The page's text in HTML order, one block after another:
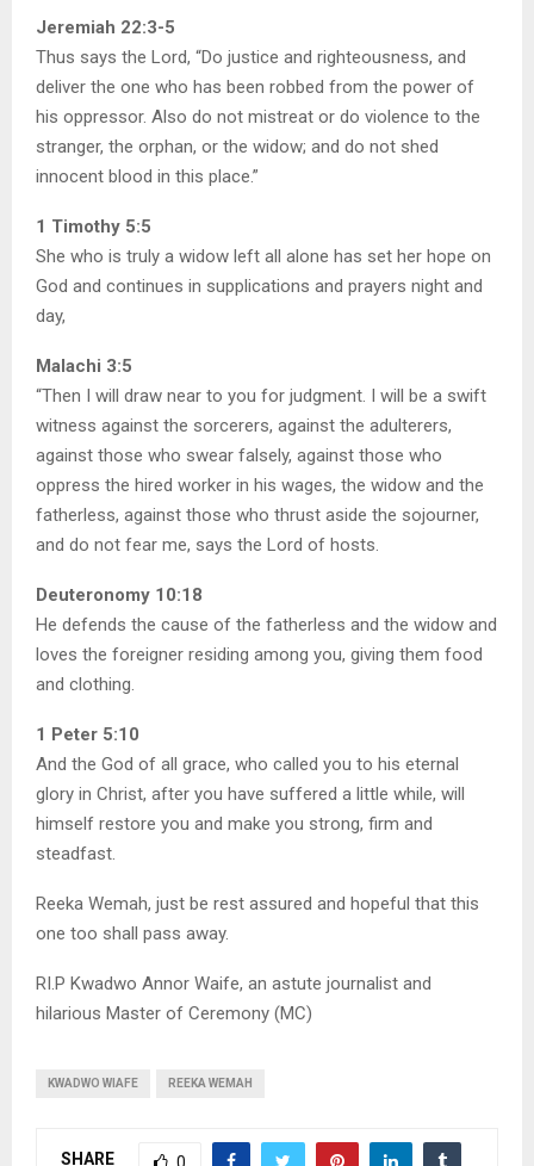
Jeremiah 22:3-5
Thus says the Lord, “Do justice and righteousness, and
deliver the one who has been robbed from the power of
his oppressor. Also do not mistreat or do violence to the
stranger, the orphan, or the widow; and do not shed
innocent blood in this place.”
1 Timothy 5:5
She who is truly a widow left all alone has set her hope on
God and continues in supplications and prayers night and
day,
Malachi 3:5
“Then I will draw near to you for judgment. I will be a swift
witness against the sorcerers, against the adulterers,
against those who swear falsely, against those who
oppress the hired worker in his wages, the widow and the
fatherless, against those who thrust aside the sojourner,
and do not fear me, says the Lord of hosts.
Deuteronomy 10:18
He defends the cause of the fatherless and the widow and
loves the foreigner residing among you, giving them food
and clothing.
1 Peter 5:10
And the God of all grace, who called you to his eternal
glory in Christ, after you have suffered a little while, will
himself restore you and make you strong, firm and
steadfast.
Reeka Wemah, just be rest assured and hopeful that this
one too shall pass away.
RI.P Kwadwo Annor Waife, an astute journalist and
hilarious Master of Ceremony (MC)
KWADWO WIAFE REEKA WEMAH
SHARE 0